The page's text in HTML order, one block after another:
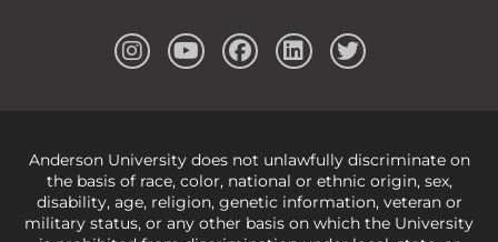
Anderson University does not unlawfully discriminate on
the basis of race, color, national or ethnic origin, sex,
disability, age, religion, genetic information, veteran or
military status, or any other basis on which the University